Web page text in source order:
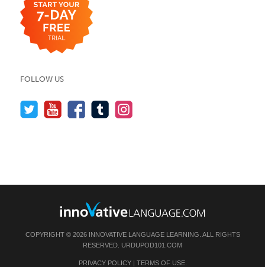
FOLLOW US
COPYRIGHT © 2026 INNOVATIVE LANGUAGE LEARNING. ALL RIGHTS
RESERVED. URDUPOD101.COM
PRIVACY POLICY| TERMS OF USE.